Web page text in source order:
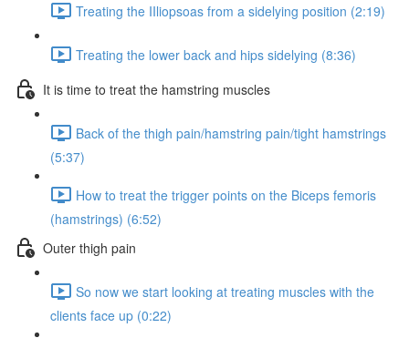
Treating the IIliopsoas from a sidelying position (2:19)
Treating the lower back and hips sidelying (8:36)
It is time to treat the hamstring muscles
Back of the thigh pain/hamstring pain/tight hamstrings
(5:37)
How to treat the trigger points on the Biceps femoris
(hamstrings) (6:52)
Outer thigh pain
So now we start looking at treating muscles with the
clients face up (0:22)